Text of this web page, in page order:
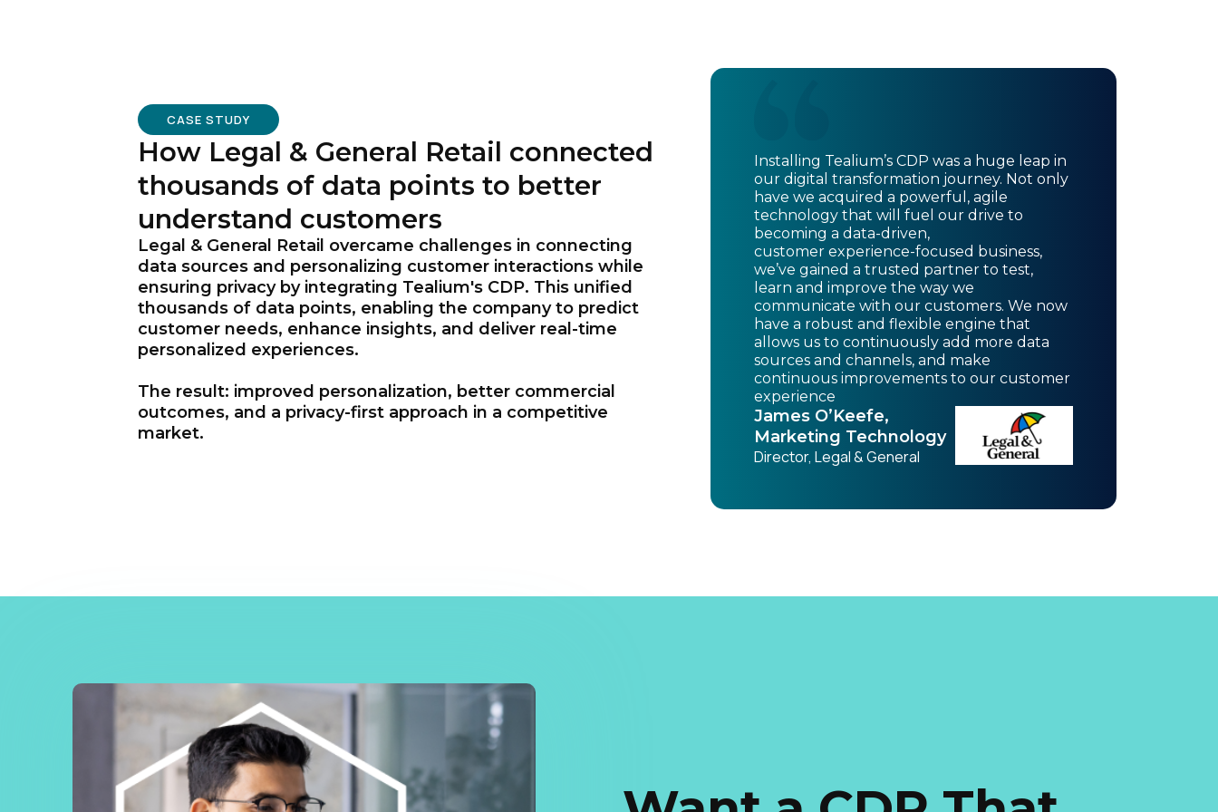
CASE STUDY
How Legal & General Retail connected
thousands of data points to better
understand customers
Legal & General Retail overcame challenges in connecting
data sources and personalizing customer interactions while
ensuring privacy by integrating Tealium's CDP. This unified
thousands of data points, enabling the company to predict
customer needs, enhance insights, and deliver real-time
personalized experiences.
The result: improved personalization, better commercial
outcomes, and a privacy-first approach in a competitive
market.
Installing Tealium’s CDP was a huge leap in
our digital transformation journey. Not only
have we acquired a powerful, agile
technology that will fuel our drive to
becoming a data-driven,
customer experience-focused business,
we’ve gained a trusted partner to test,
learn and improve the way we
communicate with our customers. We now
have a robust and flexible engine that
allows us to continuously add more data
sources and channels, and make
continuous improvements to our customer
experience
James O’Keefe,
Marketing Technology
Director, Legal & General